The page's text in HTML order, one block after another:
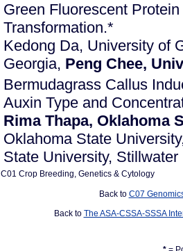
Green Fluorescent
Transformation.*
Kedong Da, University of
Georgia, Peng Chee,
Bermudagrass Callus
Auxin Type and
Rima Thapa, Oklahoma
Oklahoma State
State University, Stillwater
C01 Crop Breeding, Genetics & Cytology
Back to C07
Back to The ASA-CSSA-SSSA